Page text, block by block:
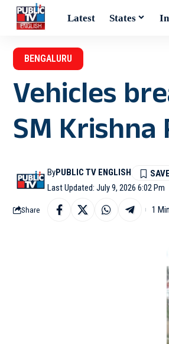
Latest States
BENGALURU
Vehicles
SM Krishna
Last Updated: July 9, 2026 6:02 Pm
ByPUBLIC TV ENGLISH
Share 1